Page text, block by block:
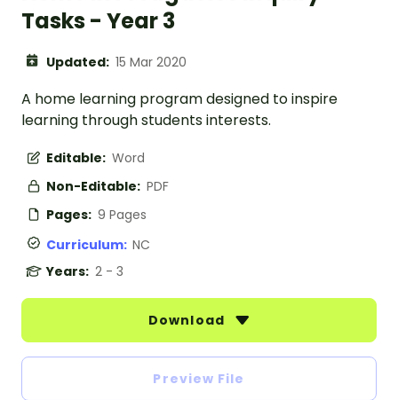
Tasks - Year 3
Updated: 15 Mar 2020
A home learning program designed to inspire
learning through students interests.
Editable: Word
Non-Editable: PDF
Pages: 9 Pages
Curriculum: NC
Years: 2 - 3
Download
Preview File